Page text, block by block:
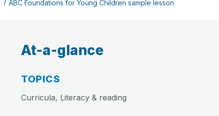
ABC Foundations for Young Children sample lesson
At-a-glance
TOPICS
Curricula, Literacy & reading